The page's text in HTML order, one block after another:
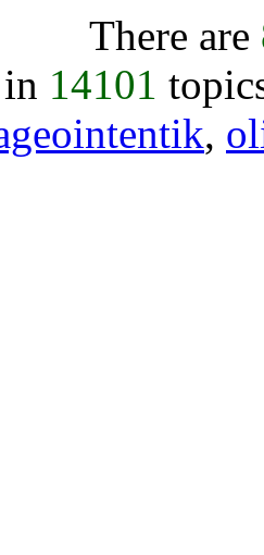
There are
14101
,